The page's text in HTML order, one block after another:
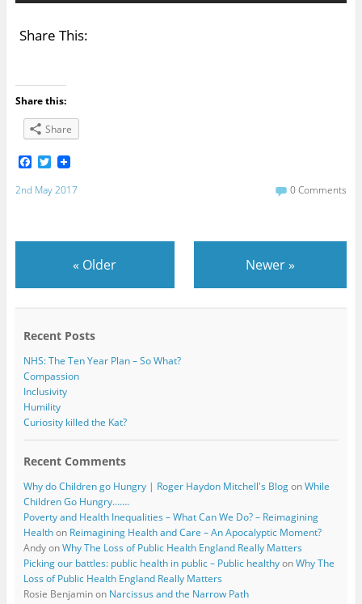
Share This:
Share this:
Share
F
c
o
T
i
r
2nd May 2017 0 Comments
« Older Newer»
Recent Posts
NHS: The Ten Year Plan – So What?
Compassion
Inclusivity
Humility
Curiosity killed the Kat?
Recent Comments
Why do Children go Hungry | Roger Haydon Mitchell's BlogonWhile
Children Go Hungry…….
Poverty and Health Inequalities – What Can We Do? – Reimagining
Healthon Reimagining Health and Care – An Apocalyptic Moment?
AndyonWhy The Loss of Public Health England Really Matters
Picking our battles: public health in public – Public healthyonWhy The
Loss of Public Health England Really Matters
Rosie Benjaminon Narcissus and the Narrow Path